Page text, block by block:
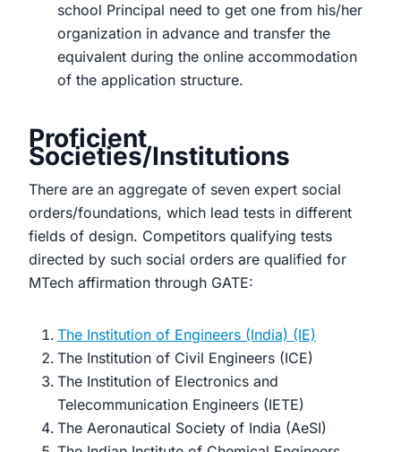
school Principal need to get one from his/her
organization in advance and transfer the
equivalent during the online accommodation
of the application structure.
Proficient
Societies/Institutions
There are an aggregate of seven expert social
orders/foundations, which lead tests in different
fields of design. Competitors qualifying tests
directed by such social orders are qualified for
MTech affirmation through GATE:
The Institution of Engineers (India) (IE)
The Institution of Civil Engineers (ICE)
The Institution of Electronics and
Telecommunication Engineers (IETE)
The Aeronautical Society of India (AeSI)